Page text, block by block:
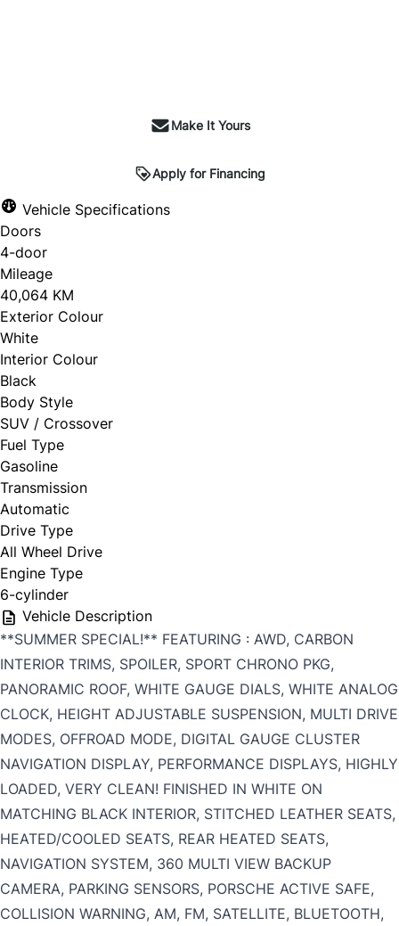
Make It Yours
Apply for Financing
Vehicle Specifications
Doors
4-door
Mileage
40,064 KM
Exterior Colour
White
Interior Colour
Black
Body Style
SUV / Crossover
Fuel Type
Gasoline
Transmission
Automatic
Drive Type
All Wheel Drive
Engine Type
6-cylinder
Vehicle Description
**SUMMER SPECIAL!** FEATURING : AWD, CARBON
INTERIOR TRIMS, SPOILER, SPORT CHRONO PKG,
PANORAMIC ROOF, WHITE GAUGE DIALS, WHITE ANALOG
CLOCK, HEIGHT ADJUSTABLE SUSPENSION, MULTI DRIVE
MODES, OFFROAD MODE, DIGITAL GAUGE CLUSTER
NAVIGATION DISPLAY, PERFORMANCE DISPLAYS, HIGHLY
LOADED, VERY CLEAN! FINISHED IN WHITE ON
MATCHING BLACK INTERIOR, STITCHED LEATHER SEATS,
HEATED/COOLED SEATS, REAR HEATED SEATS,
NAVIGATION SYSTEM, 360 MULTI VIEW BACKUP
CAMERA, PARKING SENSORS, PORSCHE ACTIVE SAFE,
COLLISION WARNING, AM, FM, SATELLITE, BLUETOOTH,